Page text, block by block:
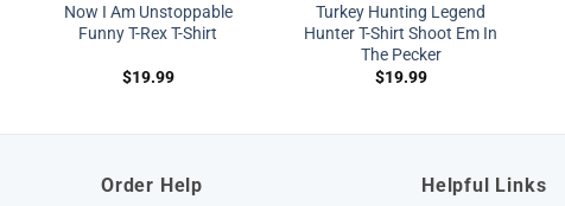
Now I Am Unstoppable
Funny T-Rex T-Shirt
$19.99
Turkey Hunting Legend
Hunter T-Shirt Shoot Em In
The Pecker
$19.99
Order Help Helpful Links